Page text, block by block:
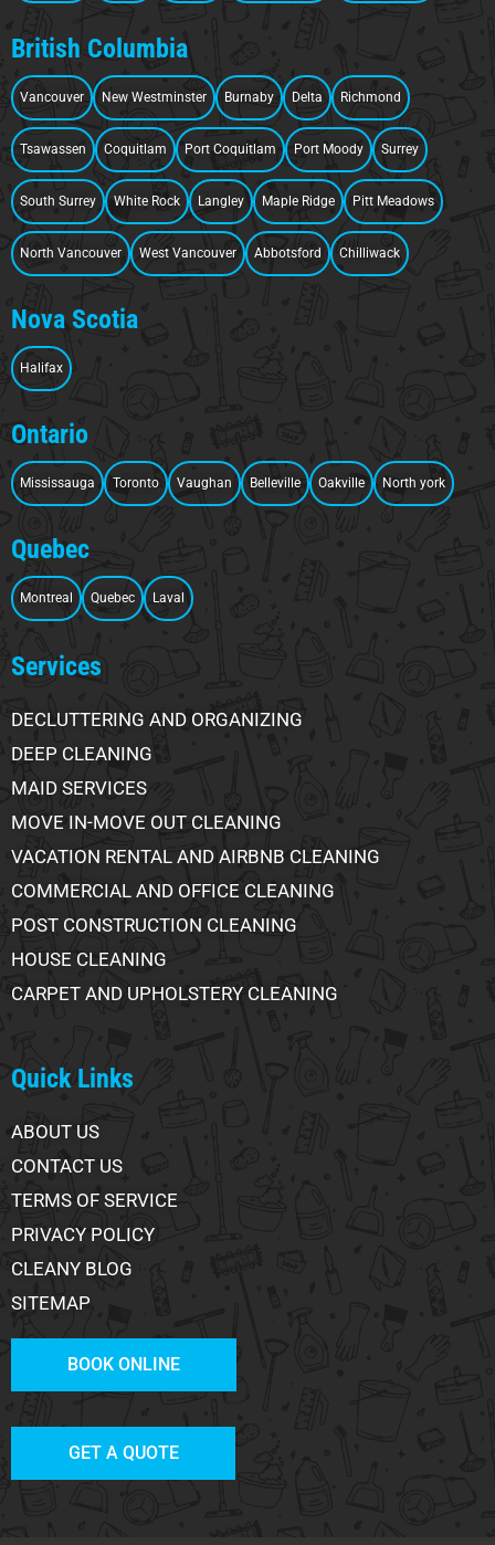
British Columbia
Vancouver New Westminster Burnaby Delta Richmond
Tsawassen Coquitlam Port Coquitlam Port Moody Surrey
South Surrey White Rock Langley Maple Ridge Pitt Meadows
North Vancouver West Vancouver Abbotsford Chilliwack
Nova Scotia
Halifax
Ontario
Mississauga Toronto Vaughan Belleville Oakville North york
Quebec
Montreal Quebec Laval
Services
DECLUTTERING AND ORGANIZING
DEEP CLEANING
MAID SERVICES
MOVE IN-MOVE OUT CLEANING
VACATION RENTAL AND AIRBNB CLEANING
COMMERCIAL AND OFFICE CLEANING
POST CONSTRUCTION CLEANING
HOUSE CLEANING
CARPET AND UPHOLSTERY CLEANING
Quick Links
ABOUT US
CONTACT US
TERMS OF SERVICE
PRIVACY POLICY
CLEANY BLOG
SITEMAP
BOOK ONLINE
GET A QUOTE